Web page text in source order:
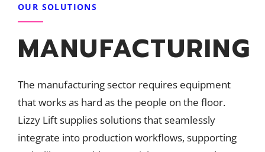
OUR SOLUTIONS
MANUFACTURING
The manufacturing sector requires equipment
that works as hard as the people on the floor.
Lizzy Lift supplies solutions that seamlessly
integrate into production workflows, supporting